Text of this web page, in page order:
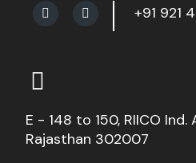
+91 921
E - 148 to 150, RIICO Ind.
Rajasthan 302007